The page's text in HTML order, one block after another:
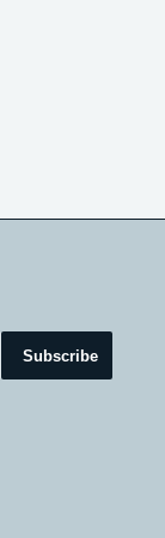
Subscribe